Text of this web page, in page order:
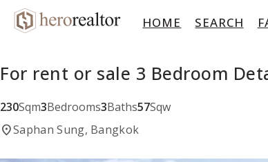
HOME SEARCH
For rent or sale 3 Bedroom
230Sqm3Bedrooms3Baths57Sqw
location_onSaphan Sung, Bangkok